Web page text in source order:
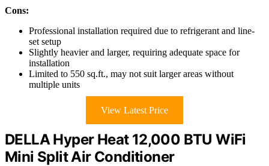
Cons:
Professional installation required due to refrigerant and line-
set setup
Slightly heavier and larger, requiring adequate space for
installation
Limited to 550 sq.ft., may not suit larger areas without
multiple units
View Latest Price
DELLA Hyper Heat 12,000 BTU WiFi
Mini Split Air Conditioner